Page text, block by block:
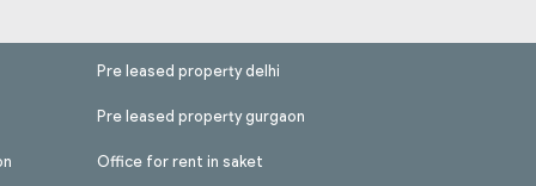
Pre leased property delhi
Pre leased property gurgaon
Office for rent in saket